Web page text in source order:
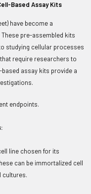
Based Assay Kits
have become a
pre-assembled kits
studying cellular processes
require researchers to
assay kits provide a
line chosen for its
can be immortalized cell
cultures.